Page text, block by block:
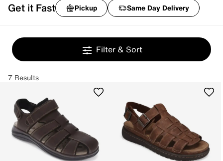
Get it Fast Pickup Same Day Delivery
Filter & Sort
7 Results